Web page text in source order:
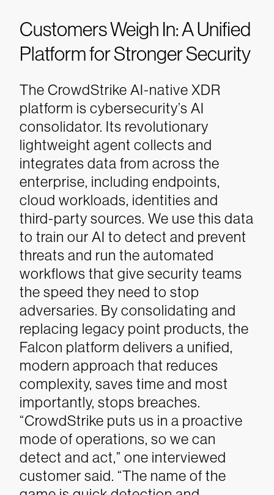
Customers Weigh In: A Unified
Platform for Stronger Security
The CrowdStrike AI-native XDR
platform is cybersecurity’s AI
consolidator. Its revolutionary
lightweight agent collects and
integrates data from across the
enterprise, including endpoints,
cloud workloads, identities and
third-party sources. We use this data
to train our AI to detect and prevent
threats and run the automated
workflows that give security teams
the speed they need to stop
adversaries. By consolidating and
replacing legacy point products, the
Falcon platform delivers a unified,
modern approach that reduces
complexity, saves time and most
importantly, stops breaches.
“CrowdStrike puts us in a proactive
mode of operations, so we can
detect and act,” one interviewed
customer said. “The name of the